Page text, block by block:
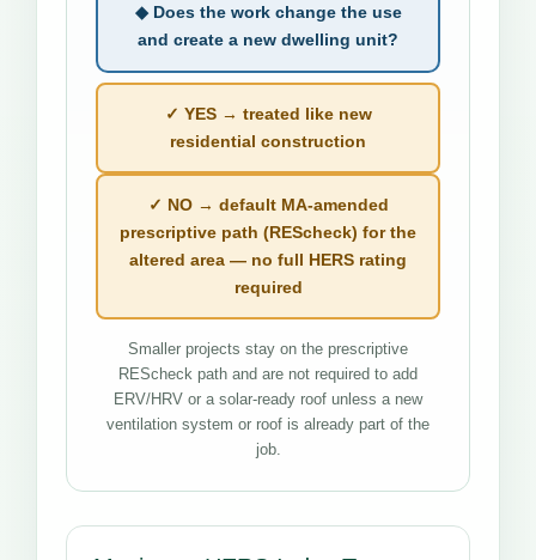
◆ Does the work change the use
and create a new dwelling unit?
✓ YES → treated like new
residential construction
✓ NO → default MA-amended
prescriptive path (REScheck) for the
altered area — no full HERS rating
required
Smaller projects stay on the prescriptive
REScheck path and are not required to add
ERV/HRV or a solar-ready roof unless a new
ventilation system or roof is already part of the
job.